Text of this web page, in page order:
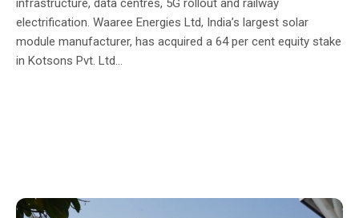
infrastructure, data centres, 5G rollout and railway
electrification. Waaree Energies Ltd, India’s largest solar
module manufacturer, has acquired a 64 per cent equity stake
in Kotsons Pvt. Ltd...